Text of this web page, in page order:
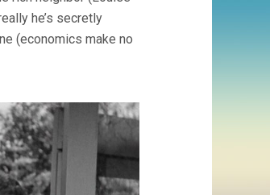
he’s secretly
(economics make no